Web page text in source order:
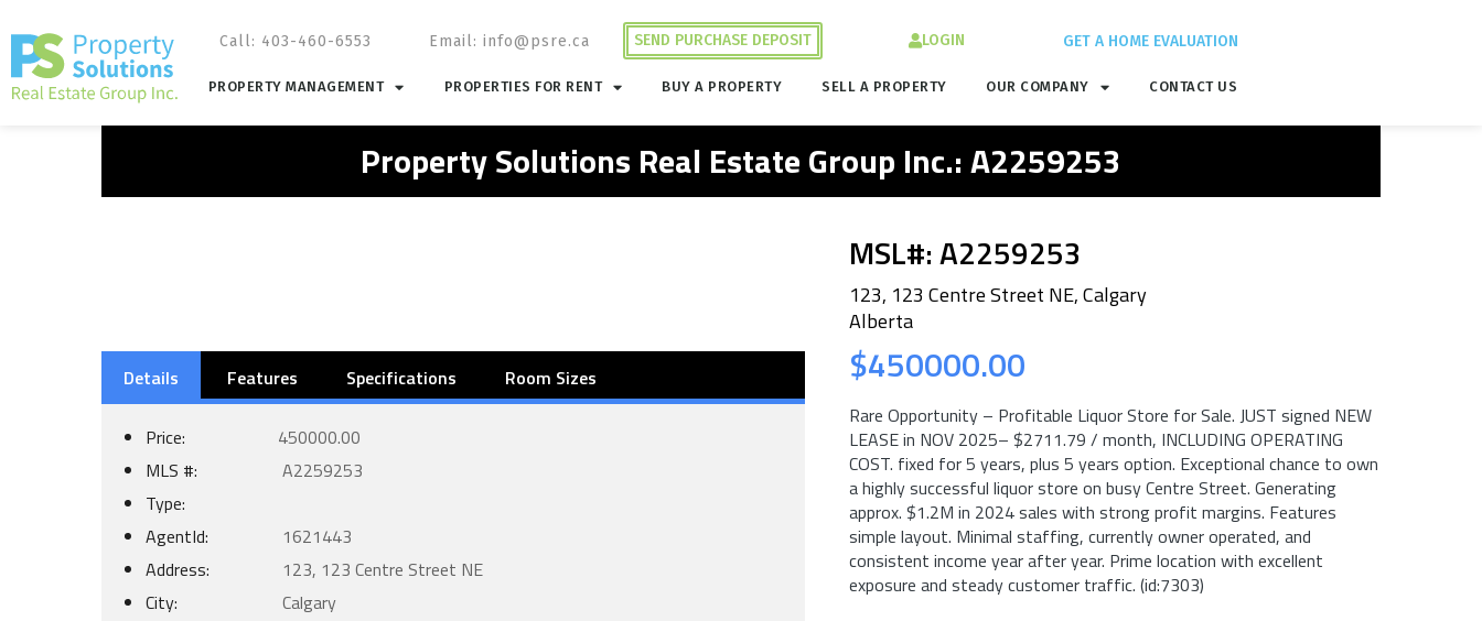
Call: 403-460-6553 Email: info@psre.ca SEND PURCHASE DEPOSIT LOGIN GET A HOME EVALUATION
PROPERTY MANAGEMENT PROPERTIES FOR RENT BUY A PROPERTY SELL A PROPERTY OUR COMPANY CONTACT US
Property Solutions Real Estate Group Inc.: A2259253
Details Features Specifications Room Sizes
Price:
450000.00
MLS #:
A2259253
Type:
AgentId:
1621443
Address:
123, 123 Centre Street NE
City:
Calgary
MSL#: A2259253
123, 123 Centre Street NE, Calgary
Alberta
$450000.00
Rare Opportunity – Profitable Liquor Store for Sale. JUST signed NEW
LEASE in NOV 2025– $2711.79 / month, INCLUDING OPERATING
COST. fixed for 5 years, plus 5 years option. Exceptional chance to own
a highly successful liquor store on busy Centre Street. Generating
approx. $1.2M in 2024 sales with strong profit margins. Features
simple layout. Minimal staffing, currently owner operated, and
consistent income year after year. Prime location with excellent
exposure and steady customer traffic. (id:7303)